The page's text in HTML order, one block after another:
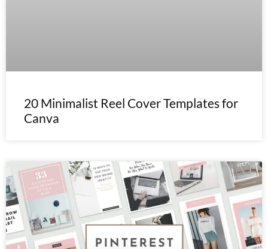
20 Minimalist Reel Cover Templates for
Canva